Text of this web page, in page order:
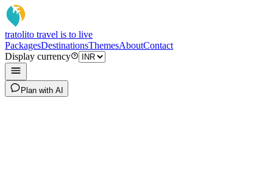
tratolito travel is to live
PackagesDestinationsThemesAboutContact
Display currency
Plan with AI